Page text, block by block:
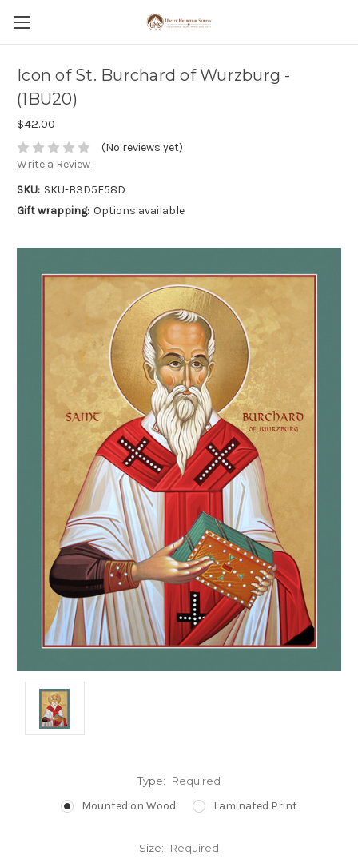
Icon of St. Burchard of Wurzburg -
(1BU20)
$42.00
(No reviews yet)
Write a Review
SKU: SKU-B3D5E58D
Gift wrapping: Options available
Type: Required
Mounted on Wood Laminated Print
Size: Required